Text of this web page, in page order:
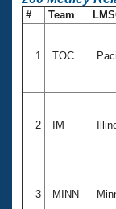
# Team
1 TOC
2 IM
3 MINN